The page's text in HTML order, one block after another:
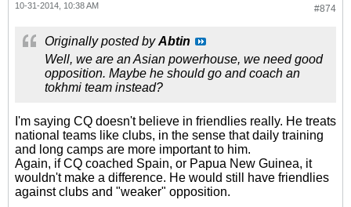
#874
10-31-2014, 10:38 AM
Originally posted byAbtin
Well, we are an Asian powerhouse, we need good
opposition. Maybe he should go and coach an
tokhmi team instead?
I'm saying CQ doesn't believe in friendlies really. He treats
national teams like clubs, in the sense that daily training
and long camps are more important to him.
Again, if CQ coached Spain, or Papua New Guinea, it
wouldn't make a difference. He would still have friendlies
against clubs and "weaker" opposition.